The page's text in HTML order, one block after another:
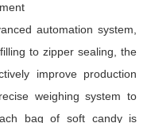
automation system,
to zipper sealing, the
improve production
weighing system to
bag of soft candy is